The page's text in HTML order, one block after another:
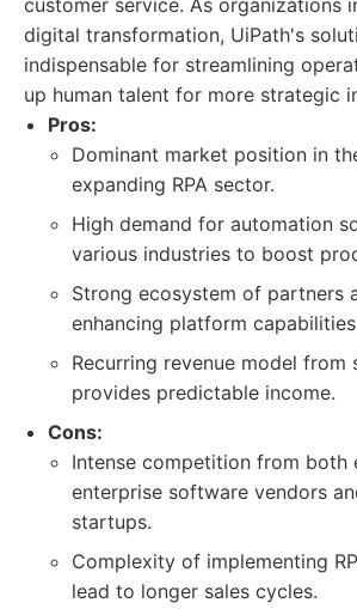
customer service. As organizations
digital transformation, UiPath's
indispensable for streamlining
up human talent for more strategic
Pros:
Dominant market position in
expanding RPA sector.
High demand for automation
various industries to boost
Strong ecosystem of partners
enhancing platform
Recurring revenue model from
provides predictable income.
Cons:
Intense competition from both
enterprise software vendors
startups.
Complexity of implementing
lead to longer sales cycles.